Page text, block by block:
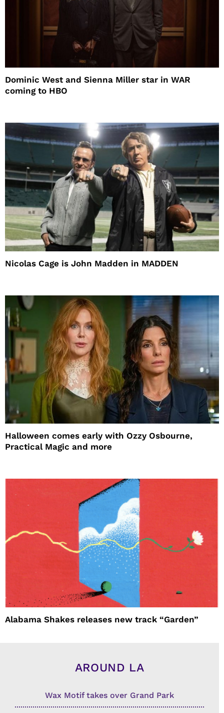
Dominic West and Sienna Miller star in WAR
coming to HBO
Nicolas Cage is John Madden in MADDEN
Halloween comes early with Ozzy Osbourne,
Practical Magic and more
Alabama Shakes releases new track “Garden”
AROUND LA
Wax Motif takes over Grand Park